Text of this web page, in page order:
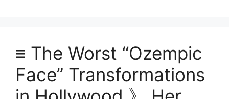
≡ The Worst “Ozempic
Face” Transformations